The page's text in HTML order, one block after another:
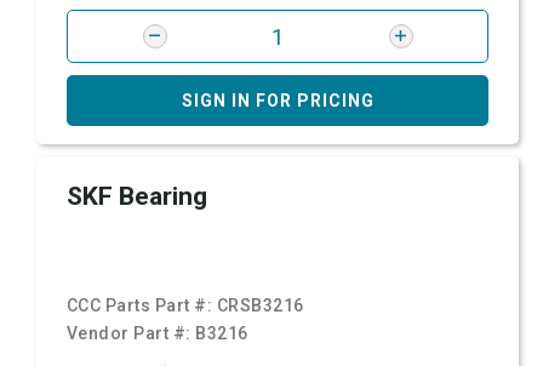
SIGN IN FOR PRICING
SKF Bearing
CCC Parts Part #: CRSB3216
Vendor Part #: B3216